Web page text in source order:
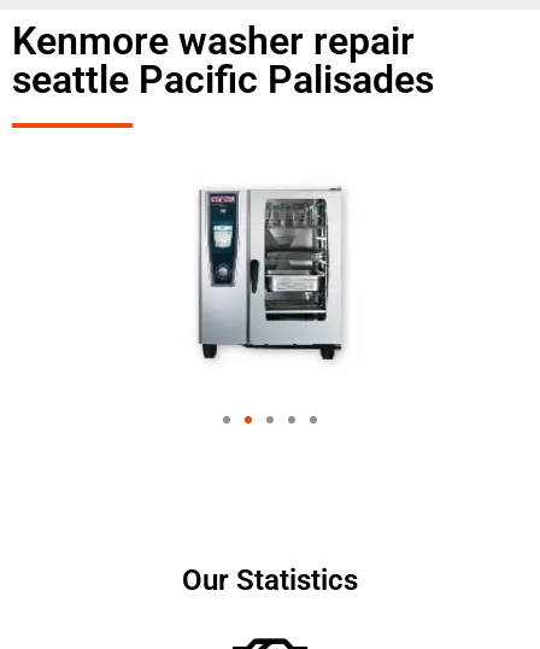
Kenmore washer repair
seattle Pacific Palisades
Our Statistics